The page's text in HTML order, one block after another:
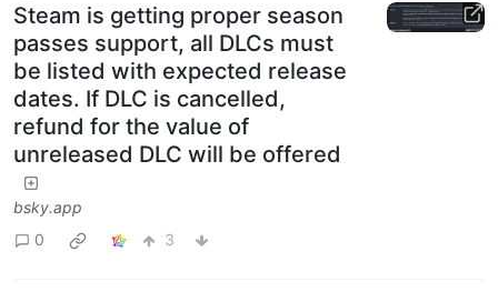
Steam is getting proper season
passes support, all DLCs must
be listed with expected release
dates. If DLC is cancelled,
refund for the value of
unreleased DLC will be offered
bsky.app
0
3